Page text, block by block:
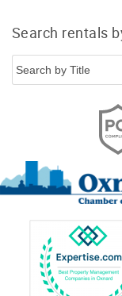
Search rentals